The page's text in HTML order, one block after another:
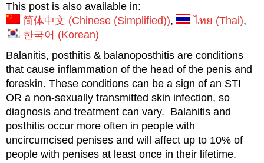
This post is also available in:
简体中文 (Chinese (Simplified)) ไทย (Thai)
한국어 (Korean)
Balanitis, posthitis & balanoposthitis are conditions
that cause inflammation of the head of the penis and
foreskin. These conditions can be a sign of an STI
OR a non-sexually transmitted skin infection, so
diagnosis and treatment can vary. Balanitis and
posthitis occur more often in people with
uncircumcised penises and will affect up to 10% of
people with penises at least once in their lifetime.